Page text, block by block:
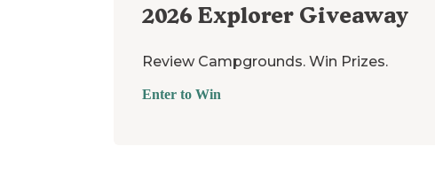
2026 Explorer Giveaway
Review Campgrounds. Win Prizes.
Enter to Win